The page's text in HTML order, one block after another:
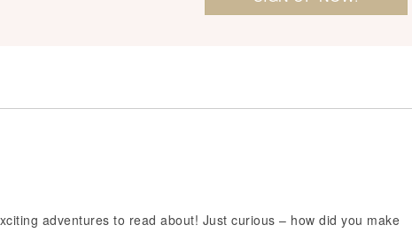
adventures to read about! Just curious – how did you make